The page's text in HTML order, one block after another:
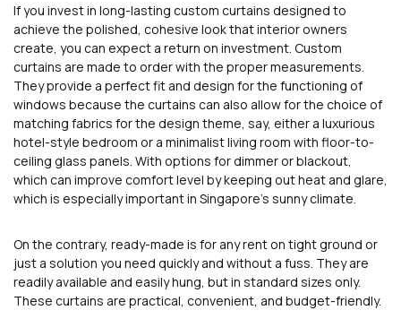
If you invest in long-lasting custom curtains designed to
achieve the polished, cohesive look that interior owners
create, you can expect a return on investment. Custom
curtains are made to order with the proper measurements.
They provide a perfect fit and design for the functioning of
windows because the curtains can also allow for the choice of
matching fabrics for the design theme, say, either a luxurious
hotel-style bedroom or a minimalist living room with floor-to-
ceiling glass panels. With options for dimmer or blackout,
which can improve comfort level by keeping out heat and glare,
which is especially important in Singapore’s sunny climate.
On the contrary, ready-made is for any rent on tight ground or
just a solution you need quickly and without a fuss. They are
readily available and easily hung, but in standard sizes only.
These curtains are practical, convenient, and budget-friendly.